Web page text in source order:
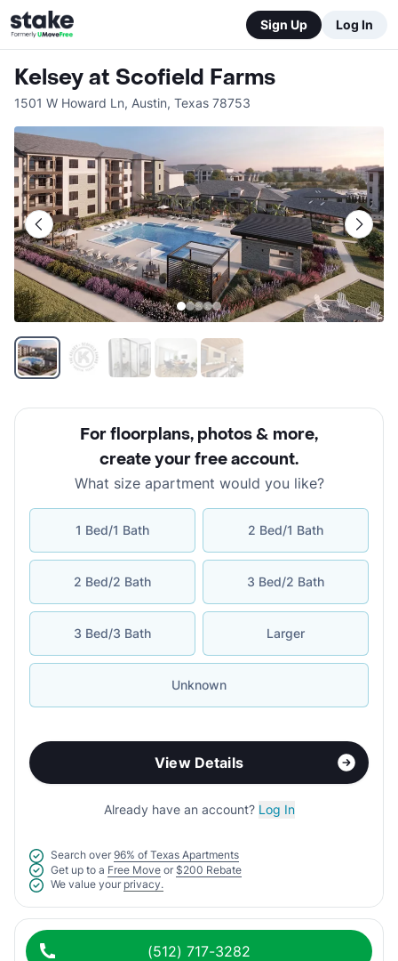
Sign Up Log In
Kelsey at Scofield Farms
1501 W Howard Ln, Austin, Texas 78753
For floorplans, photos & more,
create your free account.
What size apartment would you like?
1 Bed/1 Bath 2 Bed/1 Bath
2 Bed/2 Bath 3 Bed/2 Bath
3 Bed/3 Bath Larger
Unknown
View Details
Already have an account? Log In
Search over 96% of Texas Apartments
Get up to a Free Move or $200 Rebate
We value your privacy.
(512) 717-3282